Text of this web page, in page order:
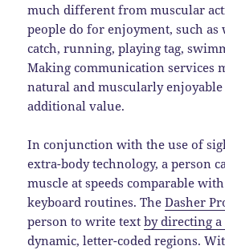
much different from muscular
people do for enjoyment, such
catch, running, playing tag,
Making communication services
natural and muscularly enjoyable
additional value.
In conjunction with the use of
extra-body technology, a person
muscle at speeds comparable
keyboard routines. TheDasher
person to write textby directing
dynamic, letter-coded regions.